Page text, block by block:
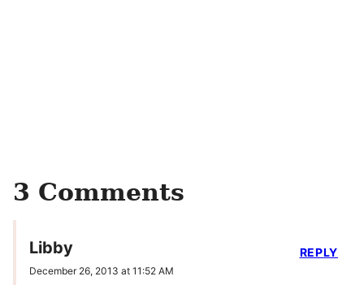
3 Comments
Libby
December 26, 2013 at 11:52 AM
REPLY